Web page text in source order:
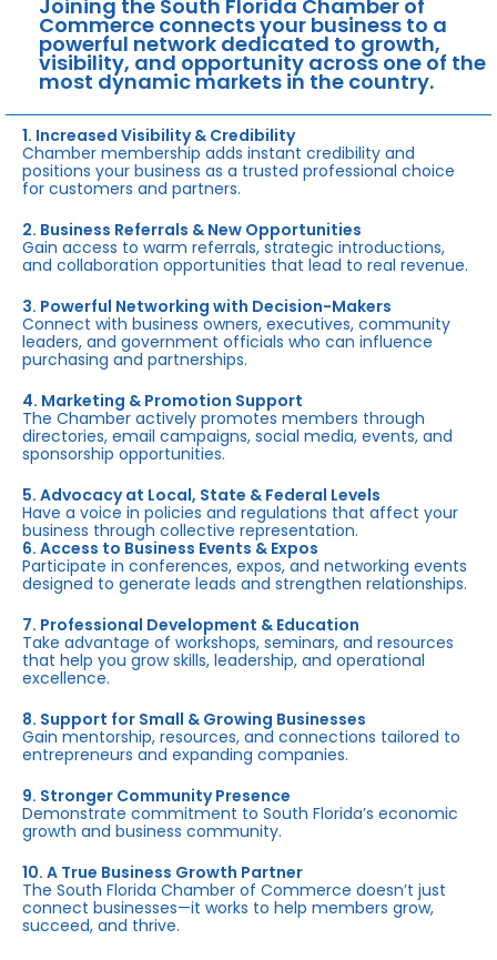
Joining the South Florida Chamber of
Commerce connects your business to a
powerful network dedicated to growth,
visibility, and opportunity across one of the
most dynamic markets in the country.
1. Increased Visibility & Credibility
Chamber membership adds instant credibility and
positions your business as a trusted professional choice
for customers and partners.
2. Business Referrals & New Opportunities
Gain access to warm referrals, strategic introductions,
and collaboration opportunities that lead to real revenue.
3. Powerful Networking with Decision-Makers
Connect with business owners, executives, community
leaders, and government officials who can influence
purchasing and partnerships.
4. Marketing & Promotion Support
The Chamber actively promotes members through
directories, email campaigns, social media, events, and
sponsorship opportunities.
5. Advocacy at Local, State & Federal Levels
Have a voice in policies and regulations that affect your
business through collective representation.
6. Access to Business Events & Expos
Participate in conferences, expos, and networking events
designed to generate leads and strengthen relationships.
7. Professional Development & Education
Take advantage of workshops, seminars, and resources
that help you grow skills, leadership, and operational
excellence.
8. Support for Small & Growing Businesses
Gain mentorship, resources, and connections tailored to
entrepreneurs and expanding companies.
9. Stronger Community Presence
Demonstrate commitment to South Florida’s economic
growth and business community.
10. A True Business Growth Partner
The South Florida Chamber of Commerce doesn’t just
connect businesses—it works to help members grow,
succeed, and thrive.